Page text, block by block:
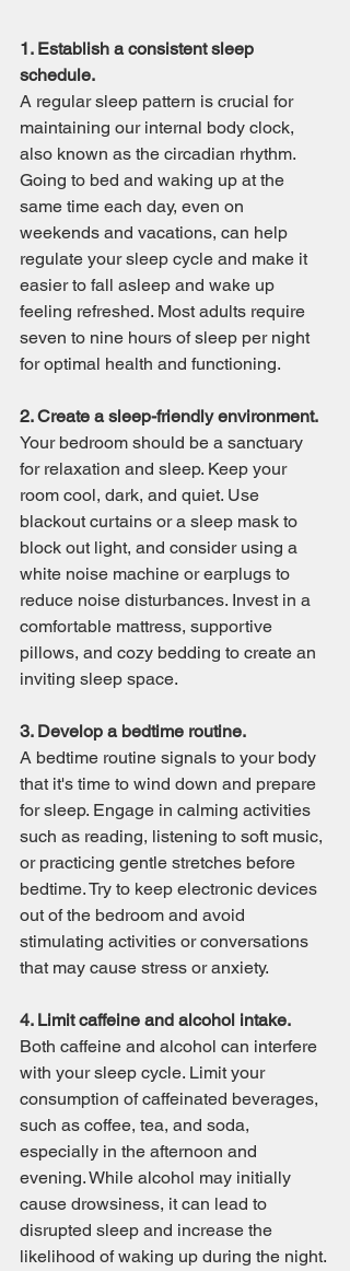
1. Establish a consistent sleep
schedule.
A regular sleep pattern is crucial for
maintaining our internal body clock,
also known as the circadian rhythm.
Going to bed and waking up at the
same time each day, even on
weekends and vacations, can help
regulate your sleep cycle and make it
easier to fall asleep and wake up
feeling refreshed. Most adults require
seven to nine hours of sleep per night
for optimal health and functioning.
2. Create a sleep-friendly environment.
Your bedroom should be a sanctuary
for relaxation and sleep. Keep your
room cool, dark, and quiet. Use
blackout curtains or a sleep mask to
block out light, and consider using a
white noise machine or earplugs to
reduce noise disturbances. Invest in a
comfortable mattress, supportive
pillows, and cozy bedding to create an
inviting sleep space.
3. Develop a bedtime routine.
A bedtime routine signals to your body
that it's time to wind down and prepare
for sleep. Engage in calming activities
such as reading, listening to soft music,
or practicing gentle stretches before
bedtime. Try to keep electronic devices
out of the bedroom and avoid
stimulating activities or conversations
that may cause stress or anxiety.
4. Limit caffeine and alcohol intake.
Both caffeine and alcohol can interfere
with your sleep cycle. Limit your
consumption of caffeinated beverages,
such as coffee, tea, and soda,
especially in the afternoon and
evening. While alcohol may initially
cause drowsiness, it can lead to
disrupted sleep and increase the
likelihood of waking up during the night.